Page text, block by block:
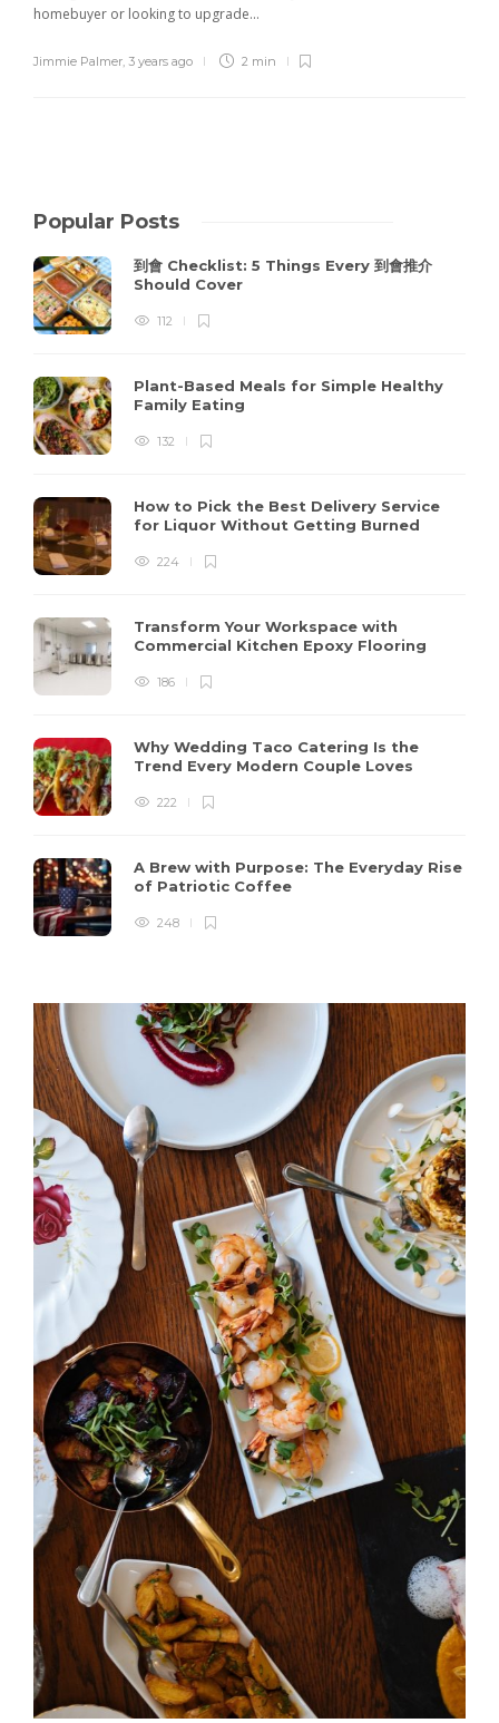
homebuyer or looking to upgrade...
Jimmie Palmer, 3 years ago 2 min
Popular Posts
到會 Checklist: 5 Things Every 到會推介
Should Cover
112
Plant-Based Meals for Simple Healthy
Family Eating
132
How to Pick the Best Delivery Service
for Liquor Without Getting Burned
224
Transform Your Workspace with
Commercial Kitchen Epoxy Flooring
186
Why Wedding Taco Catering Is the
Trend Every Modern Couple Loves
222
A Brew with Purpose: The Everyday Rise
of Patriotic Coffee
248